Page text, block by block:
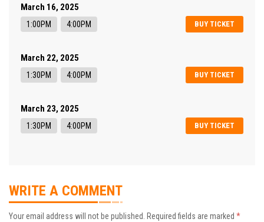
March 16, 2025
BUY TICKET
1:00PM 4:00PM
March 22, 2025
BUY TICKET
1:30PM 4:00PM
March 23, 2025
BUY TICKET
1:30PM 4:00PM
WRITE A COMMENT
Your email address will not be published. Required fields are marked *